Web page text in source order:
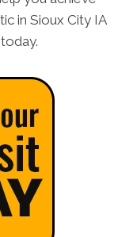
in Sioux City IA